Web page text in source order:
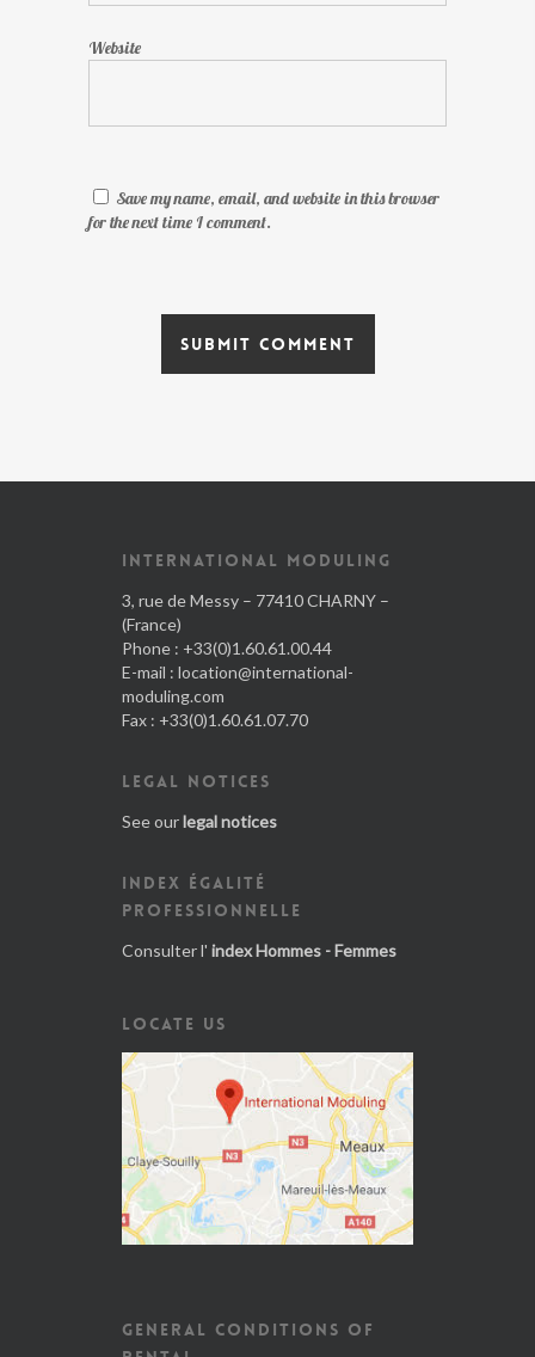
Website
Save my name, email, and website in this browser
for the next time I comment.
INTERNATIONAL MODULING
3, rue de Messy – 77410 CHARNY –
(France)
Phone : +33(0)1.60.61.00.44
E-mail : location@international-
moduling.com
Fax : +33(0)1.60.61.07.70
LEGAL NOTICES
See ourlegal notices
INDEX ÉGALITÉ
PROFESSIONNELLE
Consulter l' index Hommes - Femmes
LOCATE US
GENERAL CONDITIONS OF